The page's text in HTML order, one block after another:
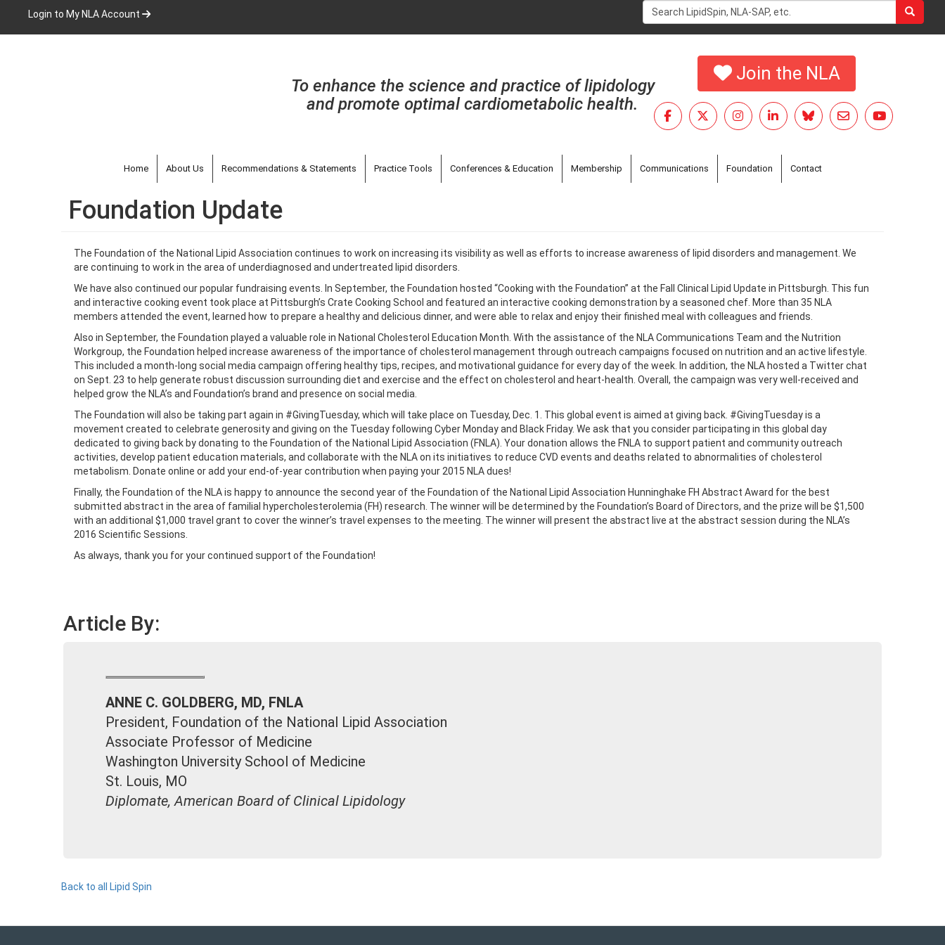
main
Login to My NLA Account
Search
form
To enhance the science and practice of lipidology
and promote optimal cardiometabolic health.
Join the NLA
Home About Us Recommendations & Statements Practice Tools Conferences & Education Membership Communications Foundation Contact
Foundation Update
The Foundation of the National Lipid Association continues to work on increasing its visibility as well as efforts to increase awareness of lipid disorders and management. We
are continuing to work in the area of underdiagnosed and undertreated lipid disorders.
We have also continued our popular fundraising events. In September, the Foundation hosted “Cooking with the Foundation” at the Fall Clinical Lipid Update in Pittsburgh. This fun
and interactive cooking event took place at Pittsburgh’s Crate Cooking School and featured an interactive cooking demonstration by a seasoned chef. More than 35 NLA
members attended the event, learned how to prepare a healthy and delicious dinner, and were able to relax and enjoy their finished meal with colleagues and friends.
Also in September, the Foundation played a valuable role in National Cholesterol Education Month. With the assistance of the NLA Communications Team and the Nutrition
Workgroup, the Foundation helped increase awareness of the importance of cholesterol management through outreach campaigns focused on nutrition and an active lifestyle.
This included a month-long social media campaign offering healthy tips, recipes, and motivational guidance for every day of the week. In addition, the NLA hosted a Twitter chat
on Sept. 23 to help generate robust discussion surrounding diet and exercise and the effect on cholesterol and heart-health. Overall, the campaign was very well-received and
helped grow the NLA’s and Foundation’s brand and presence on social media.
The Foundation will also be taking part again in #GivingTuesday, which will take place on Tuesday, Dec. 1. This global event is aimed at giving back. #GivingTuesday is a
movement created to celebrate generosity and giving on the Tuesday following Cyber Monday and Black Friday. We ask that you consider participating in this global day
dedicated to giving back by donating to the Foundation of the National Lipid Association (FNLA). Your donation allows the FNLA to support patient and community outreach
activities, develop patient education materials, and collaborate with the NLA on its initiatives to reduce CVD events and deaths related to abnormalities of cholesterol
metabolism. Donate online or add your end-of-year contribution when paying your 2015 NLA dues!
Finally, the Foundation of the NLA is happy to announce the second year of the Foundation of the National Lipid Association Hunninghake FH Abstract Award for the best
submitted abstract in the area of familial hypercholesterolemia (FH) research. The winner will be determined by the Foundation’s Board of Directors, and the prize will be $1,500
with an additional $1,000 travel grant to cover the winner’s travel expenses to the meeting. The winner will present the abstract live at the abstract session during the NLA’s
2016 Scientific Sessions.
As always, thank you for your continued support of the Foundation!
Article By:
ANNE C. GOLDBERG, MD, FNLA
President, Foundation of the National Lipid Association
Associate Professor of Medicine
Washington University School of Medicine
St. Louis, MO
Diplomate, American Board of Clinical Lipidology
Back to all Lipid Spin